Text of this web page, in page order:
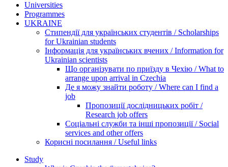
Universities
Programmes
UKRAINE
Стипендії для українських студентів / Scholarships
for Ukrainian students
Інформація для українських вчених / Information for
Ukrainian scientists
Що організувати по приїзду в Чехію / What to
arrange upon arrival in Czechia
Де я можу знайти роботу / Where can I find a
job
Пропозиції дослідницьких робіт /
Research job offers
Соціальні служби та інші пропозиції / Social
services and other offers
Корисні посилання / Useful links
Study